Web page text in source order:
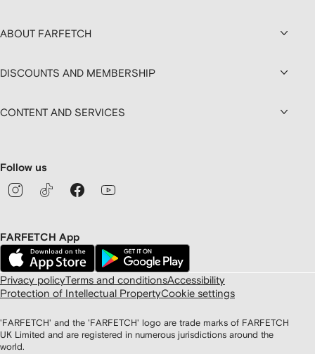
ABOUT FARFETCH
DISCOUNTS AND MEMBERSHIP
CONTENT AND SERVICES
Follow us
FARFETCH App
Privacy policyTerms and conditionsAccessibility
Protection of Intellectual PropertyCookie settings
'FARFETCH' and the 'FARFETCH' logo are trade marks of FARFETCH
UK Limited and are registered in numerous jurisdictions around the
world.